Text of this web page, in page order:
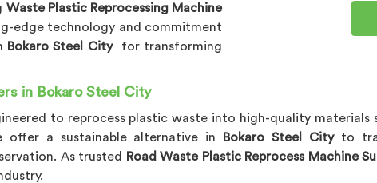
Waste Plastic Reprocessing Machine
edge technology and commitment
Bokaro Steel City
for transforming
in Bokaro Steel City
to reprocess plastic waste into high-quality
offer a sustainable alternative in Bokaro Steel City to
As trusted Road Waste Plastic Reprocess Machine